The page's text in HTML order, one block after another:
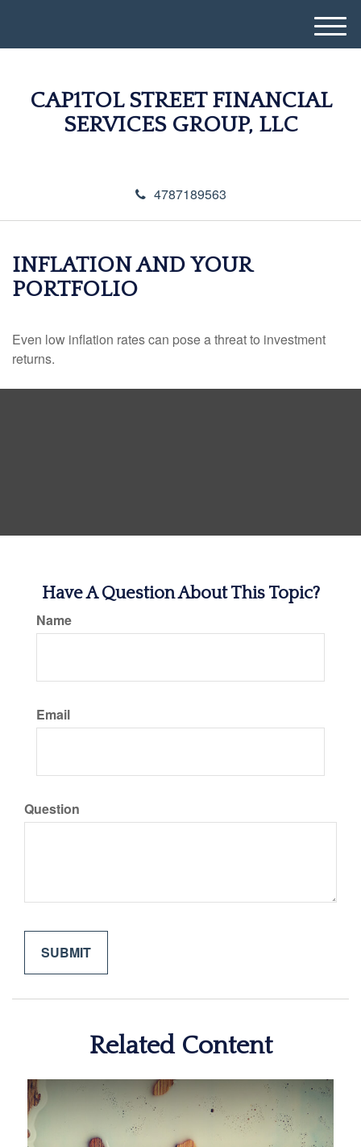
CAP1TOL STREET FINANCIAL
SERVICES GROUP, LLC
4787189563
M
e
INFLATION AND YOUR
PORTFOLIO
Even low inflation rates can pose a threat to investment
returns.
Have A Question About This Topic?
Name
Email
Question
Related Content